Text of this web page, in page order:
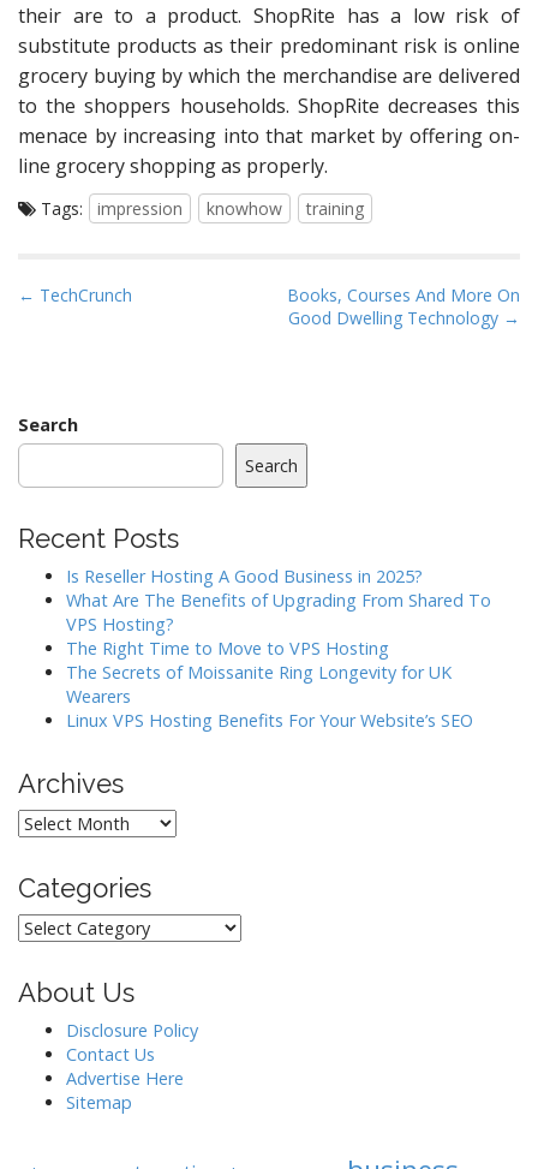
their are to a product. ShopRite has a low risk of
substitute products as their predominant risk is online
grocery buying by which the merchandise are delivered
to the shoppers households. ShopRite decreases this
menace by increasing into that market by offering on-
line grocery shopping as properly.
Tags: impression knowhow training
P
n
a
v
g
← TechCrunch
Books, Courses And More On
Good Dwelling Technology →
Search
Search
Recent Posts
Is Reseller Hosting A Good Business in 2025?
What Are The Benefits of Upgrading From Shared To
VPS Hosting?
The Right Time to Move to VPS Hosting
The Secrets of Moissanite Ring Longevity for UK
Wearers
Linux VPS Hosting Benefits For Your Website’s SEO
Archives
Archives
Categories
Categories
About Us
Disclosure Policy
Contact Us
Advertise Here
Sitemap